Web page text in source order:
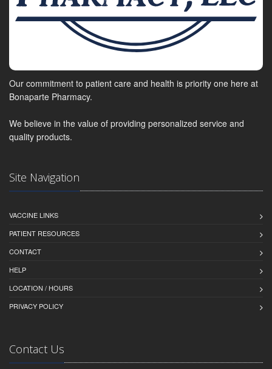
Our commitment to patient care and health is priority one here at
Bonaparte Pharmacy.
We believe in the value of providing personalized service and
quality products.
Site Navigation
VACCINE LINKS
PATIENT RESOURCES
CONTACT
HELP
LOCATION / HOURS
PRIVACY POLICY
Contact Us